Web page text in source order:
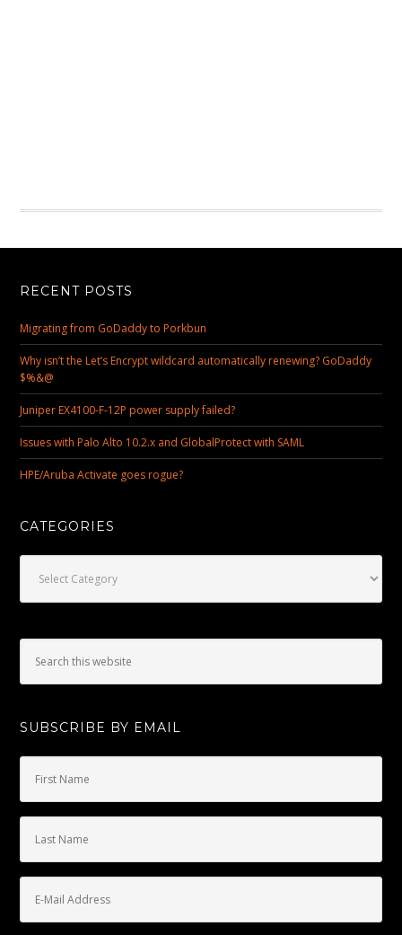
RECENT POSTS
Migrating from GoDaddy to Porkbun
Why isn’t the Let’s Encrypt wildcard automatically renewing? GoDaddy
$%&@
Juniper EX4100-F-12P power supply failed?
Issues with Palo Alto 10.2.x and GlobalProtect with SAML
HPE/Aruba Activate goes rogue?
CATEGORIES
SUBSCRIBE BY EMAIL